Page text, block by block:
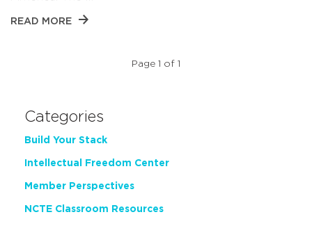
READ MORE
Page 1 of 1
Categories
Build Your Stack
Intellectual Freedom Center
Member Perspectives
NCTE Classroom Resources